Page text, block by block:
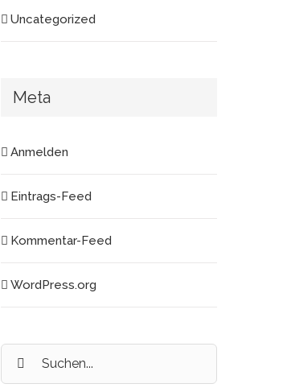
Uncategorized
Meta
Anmelden
Eintrags-Feed
Kommentar-Feed
WordPress.org
Suche
nach: